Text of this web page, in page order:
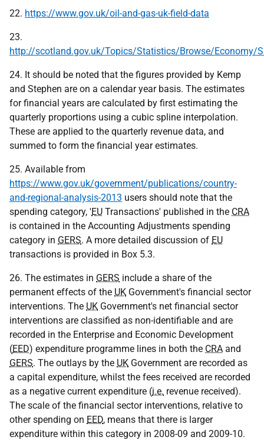
22. https://www.gov.uk/oil-and-gas-uk-field-data
23.
http://scotland.gov.uk/Topics/Statistics/Browse/Economy/
24. It should be noted that the figures provided by Kemp
and Stephen are on a calendar year basis. The estimates
for financial years are calculated by first estimating the
quarterly proportions using a cubic spline interpolation.
These are applied to the quarterly revenue data, and
summed to form the financial year estimates.
25. Available from
https://www.gov.uk/government/publications/country-
and-regional-analysis-2013 users should note that the
spending category, 'EU Transactions' published in the CRA
is contained in the Accounting Adjustments spending
category in GERS. A more detailed discussion of EU
transactions is provided in Box 5.3.
26. The estimates in GERS include a share of the
permanent effects of the UK Government's financial sector
interventions. The UK Government's net financial sector
interventions are classified as non-identifiable and are
recorded in the Enterprise and Economic Development
(EED) expenditure programme lines in both the CRA and
GERS. The outlays by the UK Government are recorded as
a capital expenditure, whilst the fees received are recorded
as a negative current expenditure (i.e. revenue received).
The scale of the financial sector interventions, relative to
other spending on EED, means that there is larger
expenditure within this category in 2008-09 and 2009-10.